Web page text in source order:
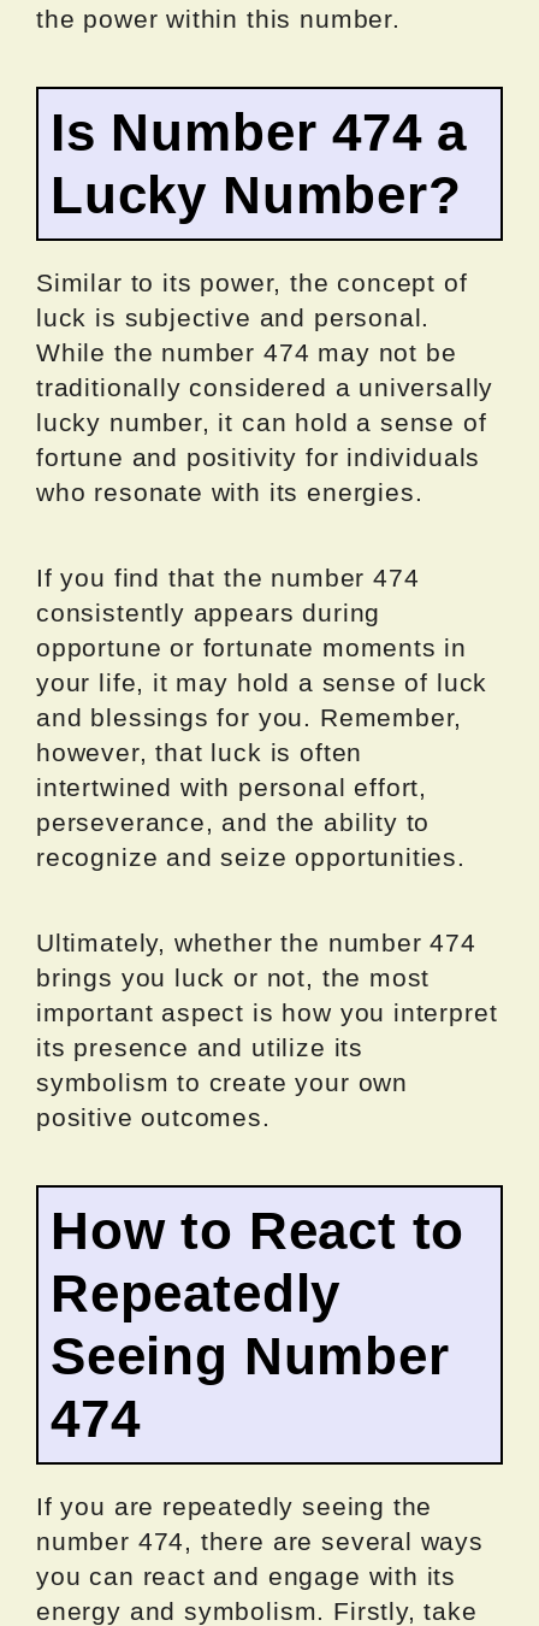
the power within this number.
Is Number 474 a
Lucky Number?
Similar to its power, the concept of
luck is subjective and personal.
While the number 474 may not be
traditionally considered a universally
lucky number, it can hold a sense of
fortune and positivity for individuals
who resonate with its energies.
If you find that the number 474
consistently appears during
opportune or fortunate moments in
your life, it may hold a sense of luck
and blessings for you. Remember,
however, that luck is often
intertwined with personal effort,
perseverance, and the ability to
recognize and seize opportunities.
Ultimately, whether the number 474
brings you luck or not, the most
important aspect is how you interpret
its presence and utilize its
symbolism to create your own
positive outcomes.
How to React to
Repeatedly
Seeing Number
474
If you are repeatedly seeing the
number 474, there are several ways
you can react and engage with its
energy and symbolism. Firstly, take